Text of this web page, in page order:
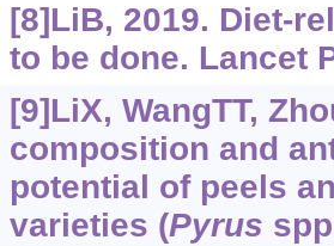
[8]LiB, 2019. Diet-
to be done. Lancet
[9]LiX, WangTT,
composition and
potential of peels
varieties (Pyrus